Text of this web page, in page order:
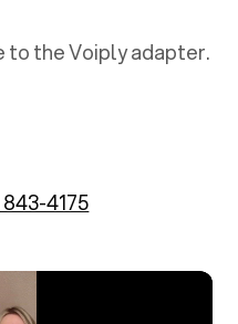
to the Voiply adapter.
4175